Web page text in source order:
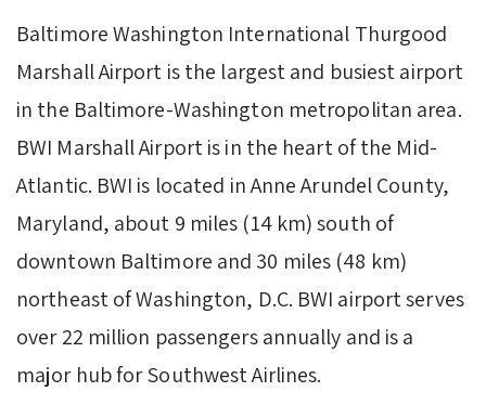
Baltimore Washington International Thurgood
Marshall Airport is the largest and busiest airport
in the Baltimore-Washington metropolitan area.
BWI Marshall Airport is in the heart of the Mid-
Atlantic. BWI is located in Anne Arundel County,
Maryland, about 9 miles (14 km) south of
downtown Baltimore and 30 miles (48 km)
northeast of Washington, D.C. BWI airport serves
over 22 million passengers annually and is a
major hub for Southwest Airlines.